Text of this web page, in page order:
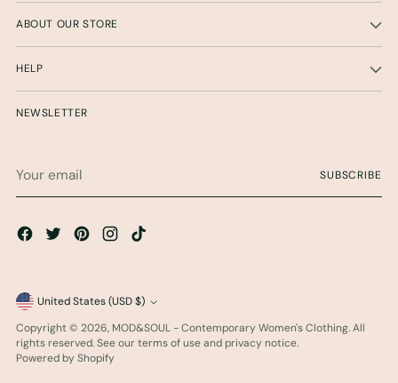
ABOUT OUR STORE
HELP
NEWSLETTER
email
SUBSCRIBE
Currency
United States (USD $)
Copyright © 2026, MOD&SOUL - Contemporary Women's Clothing. All
rights reserved. See our terms of use and privacy notice.
Powered by Shopify